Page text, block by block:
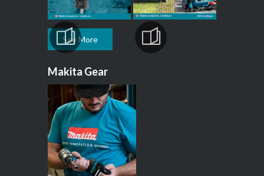
See More
Makita Gear